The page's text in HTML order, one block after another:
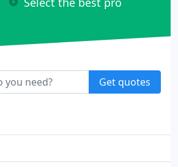
Get quotes